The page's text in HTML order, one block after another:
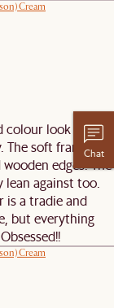
Cream
colour look even
soft frame is a
edges. The
against too.
is a tradie and
but everything
Cream
Chat